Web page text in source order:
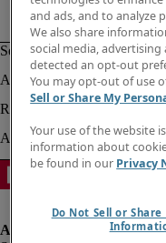
and ads, and to analyze
We also share
social media,
detected an opt-out
You may opt-out of use
Sell or Share My
Your use of the website
information about
be found in our Privacy
Do Not Sell or Share